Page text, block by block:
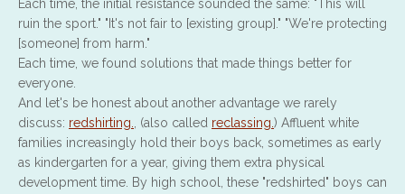
Each time, the initial resistance sounded the same: "This will
ruin the sport." "It's not fair to [existing group]." "We're protecting
[someone] from harm."
Each time, we found solutions that made things better for
everyone.
And let's be honest about another advantage we rarely
discuss: redshirting. , (also called reclassing. ) Affluent white
families increasingly hold their boys back, sometimes as early
as kindergarten for a year, giving them extra physical
development time. By high school, these "redshirted" boys can